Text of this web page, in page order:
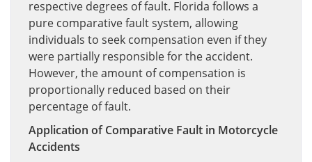
respective degrees of fault. Florida follows a
pure comparative fault system, allowing
individuals to seek compensation even if they
were partially responsible for the accident.
However, the amount of compensation is
proportionally reduced based on their
percentage of fault.
Application of Comparative Fault in Motorcycle
Accidents